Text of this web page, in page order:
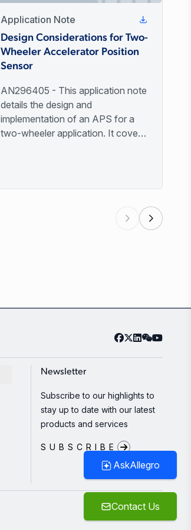
Contact Us
Application Note
Design Considerations for Two-
Wheeler Accelerator Position
Sensor
AN296405 - This application note
details the design and
implementation of an APS for a
two-wheeler application. It covers
and various mechanical setup
Newsletter
Subscribe to our highlights to
stay up to date with our latest
products and services
SUBSCRIBE
AskAllegro